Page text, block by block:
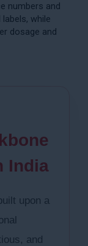
numbers and
while
dosage and
India
upon a
and